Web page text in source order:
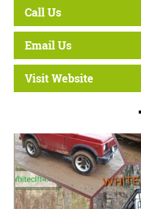
Call Us
Email Us
Visit Website